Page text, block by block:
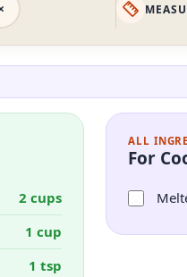
2 cups
1 cup
1 tsp
ALL
For